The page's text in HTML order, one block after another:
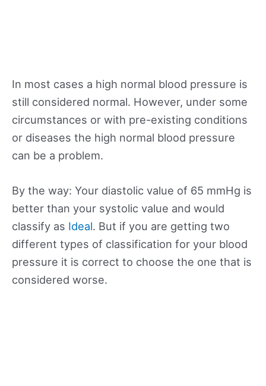
In most cases a high normal blood pressure is
still considered normal. However, under some
circumstances or with pre-existing conditions
or diseases the high normal blood pressure
can be a problem.
By the way: Your diastolic value of 65 mmHg is
better than your systolic value and would
classify as Ideal. But if you are getting two
different types of classification for your blood
pressure it is correct to choose the one that is
considered worse.